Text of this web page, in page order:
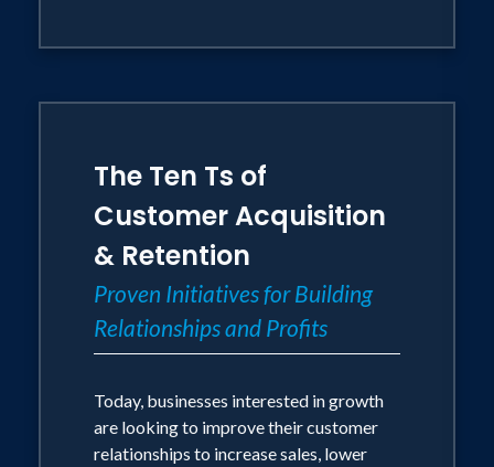
The Ten Ts of
Customer Acquisition
& Retention
Proven Initiatives for Building
Relationships and Profits
Today, businesses interested in growth
are looking to improve their customer
relationships to increase sales, lower